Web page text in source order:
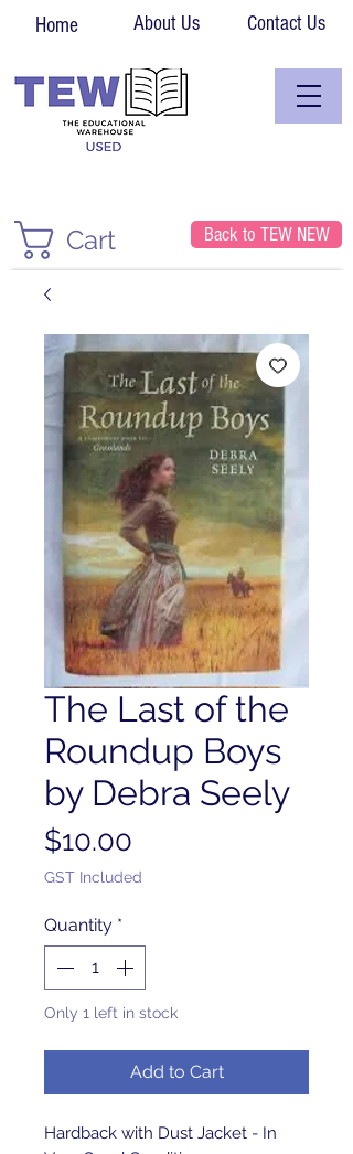
Home About Us Contact Us
Cart Back to TEW NEW
The Last of the
Roundup Boys
by Debra Seely
$10.00
GST Included
Quantity *
Only 1 left in stock
Add to Cart
Hardback with Dust Jacket - In